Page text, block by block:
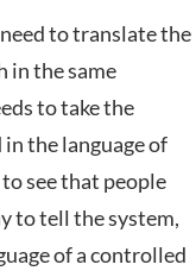
to translate the
in the same
to take the
the language of
see that people
to tell the system,
of a controlled